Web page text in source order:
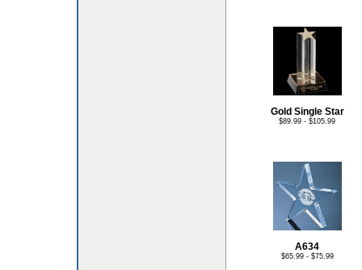
Gold Single Star
$89.99 - $105.99
A634
$65.99 - $75.99